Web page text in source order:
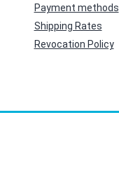
Payment methods
Shipping Rates
Revocation Policy